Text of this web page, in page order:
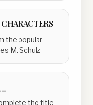
the popular
M. Schulz
the title